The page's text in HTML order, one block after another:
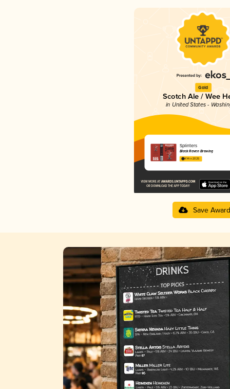
Gold
Scotch Ale / Wee
in United States -
Splinters
Black Raven Brewing
4.14 in 2025
Save Award